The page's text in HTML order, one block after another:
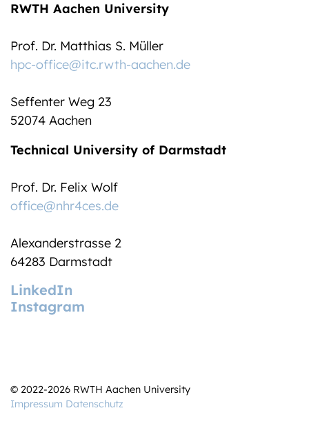
RWTH Aachen University
Prof. Dr. Matthias S. Müller
hpc-office@itc.rwth-aachen.de
Seffenter Weg 23
52074 Aachen
Technical University of Darmstadt
Prof. Dr. Felix Wolf
office@nhr4ces.de
Alexanderstrasse 2
64283 Darmstadt
LinkedIn
Instagram
© 2022-2026 RWTH Aachen University
Impressum Datenschutz